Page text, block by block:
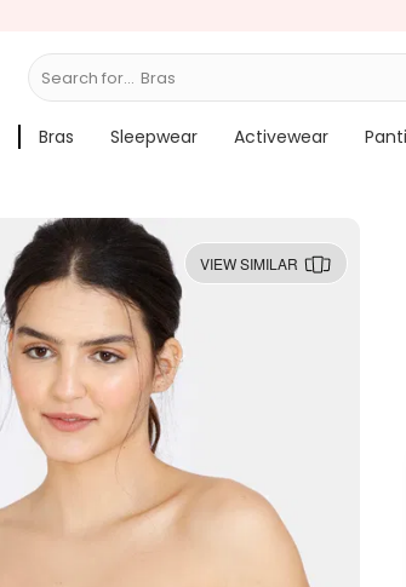
Search for... Sleepw
Bras Sleepwear Activewear
VIEW SIMILAR